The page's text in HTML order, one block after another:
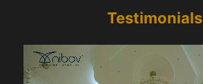
Testimonials